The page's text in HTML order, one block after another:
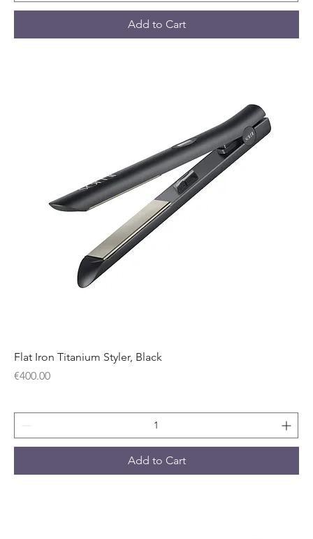
Add to Cart
Flat Iron Titanium Styler, Black
Price
€400.00
Add to Cart